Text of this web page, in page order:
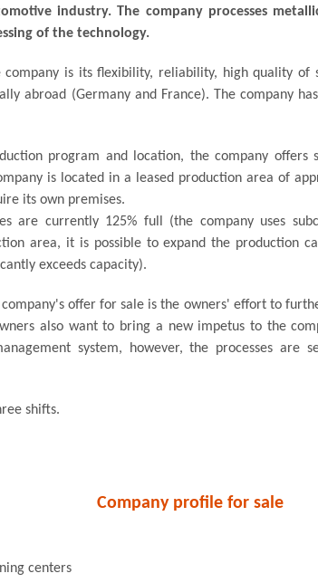
industry. The company processes
of the technology.
is its flexibility, reliability, high quality of
abroad (Germany and France). The company
program and location, the company offers
is located in a leased production area of
its own premises.
are currently 125% full (the company uses
area, it is possible to expand the production
exceeds capacity).
offer for sale is the owners' effort to
also want to bring a new impetus to the
system, however, the processes are
shifts.
Company profile for sale
centers